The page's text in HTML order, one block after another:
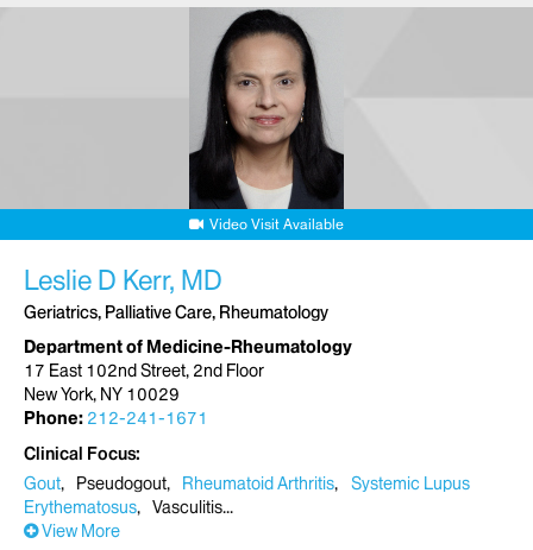
Video Visit Available
Leslie D Kerr, MD
Geriatrics, Palliative Care, Rheumatology
Department of Medicine-Rheumatology
17 East 102nd Street, 2nd Floor
New York, NY 10029
Phone: 212-241-1671
Clinical Focus
Gout
Pseudogout Rheumatoid Arthritis
Systemic Lupus
Erythematosus
Vasculitis
View More